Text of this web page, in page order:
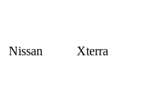
Nissan Xterra